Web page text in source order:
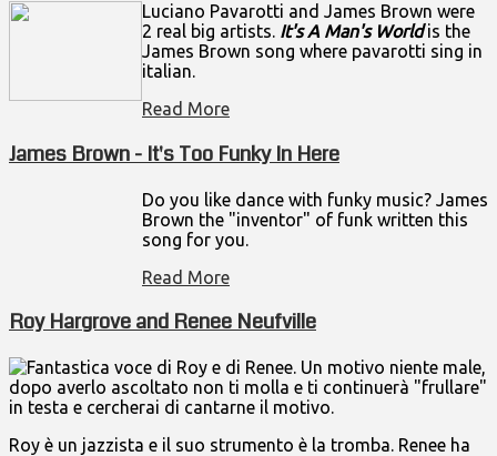
Luciano Pavarotti and James Brown were
2 real big artists. It's A Man's Worldis the
James Brown song where pavarotti sing in
italian.
Read More
James Brown - It's Too Funky In Here
Do you like dance with funky music? James
Brown the "inventor" of funk written this
song for you.
Read More
Roy Hargrove and Renee Neufville
Fantastica voce di Roy e di Renee. Un motivo niente male,
dopo averlo ascoltato non ti molla e ti continuerà "frullare"
in testa e cercherai di cantarne il motivo.
Roy è un jazzista e il suo strumento è la tromba. Renee ha